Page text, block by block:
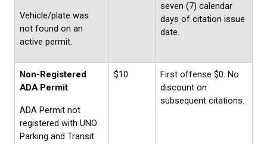
Vehicle/plate was
not found on an
active permit.
seven (7) calendar
days of citation issue
date.
Non-Registered
ADA Permit
ADA Permit not
registered with UNO
Parking and Transit
$10
First offense $0. No
discount on
subsequent citations.